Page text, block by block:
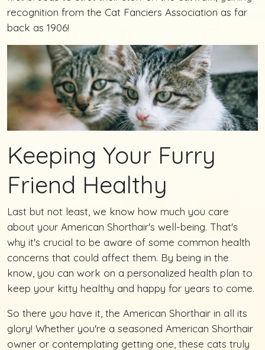
recognition from the Cat Fanciers Association as far
back as 1906!
Keeping Your Furry
Friend Healthy
Last but not least, we know how much you care
about your American Shorthair's well-being. That's
why it's crucial to be aware of some common health
concerns that could affect them. By being in the
know, you can work on a personalized health plan to
keep your kitty healthy and happy for years to come.
So there you have it, the American Shorthair in all its
glory! Whether you're a seasoned American Shorthair
owner or contemplating getting one, these cats truly